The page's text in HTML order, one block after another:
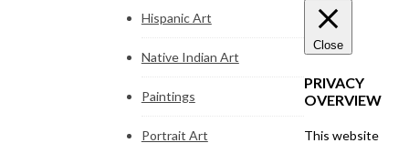
Hispanic Art
Native Indian Art
Paintings
Portrait Art
Close
PRIVACY
OVERVIEW
This website